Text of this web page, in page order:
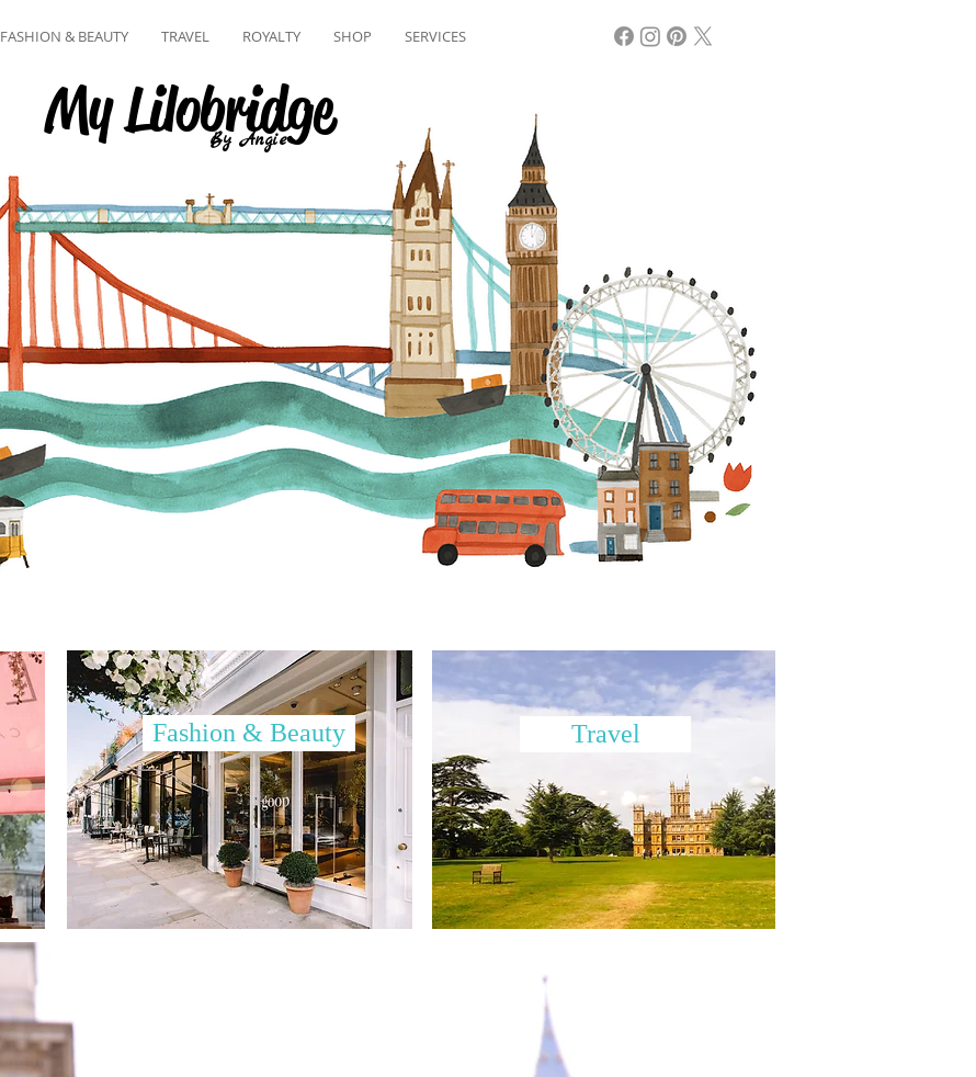
FASHION & BEAUTY TRAVEL ROYALTY SHOP SERVICES
Fashion & Beauty Travel
By Angie
My Lilobridge